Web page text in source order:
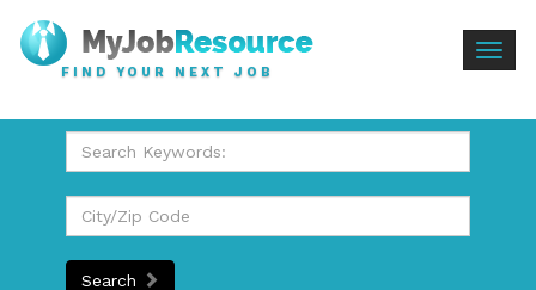
FIND YOUR NEXT JOB
Search